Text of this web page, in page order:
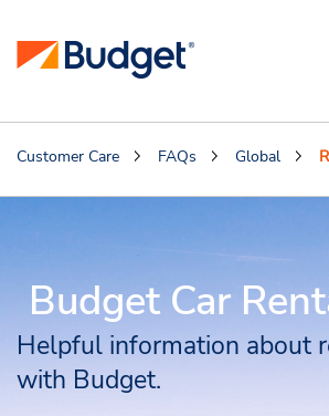
Customer Care FAQs Global
Budget Car
Helpful information about
with Budget.